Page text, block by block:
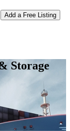
Add a Free Listing
Storage